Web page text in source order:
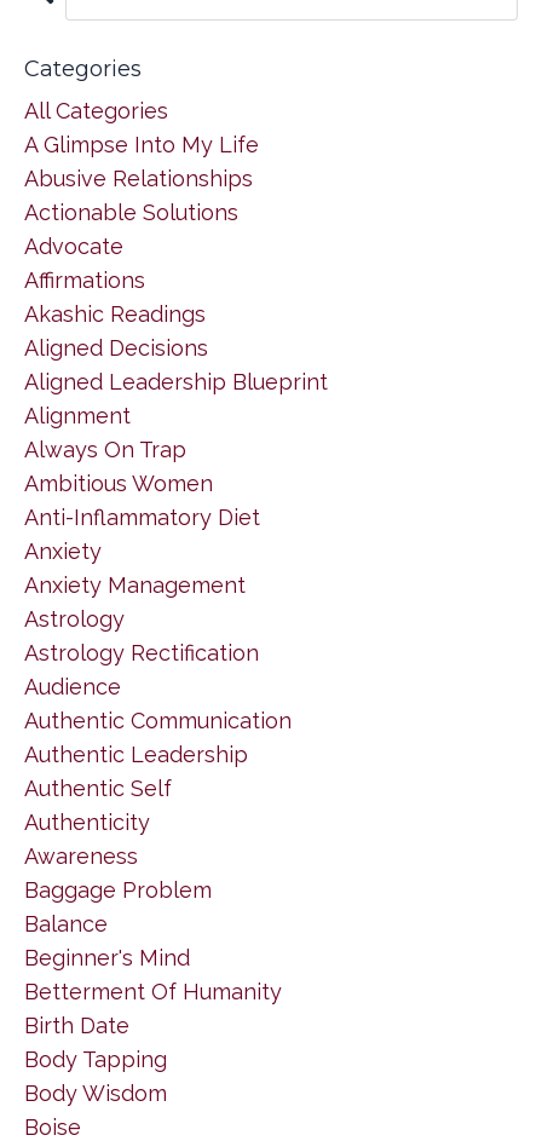
Categories
All Categories
A Glimpse Into My Life
Abusive Relationships
Actionable Solutions
Advocate
Affirmations
Akashic Readings
Aligned Decisions
Aligned Leadership Blueprint
Alignment
Always On Trap
Ambitious Women
Anti-Inflammatory Diet
Anxiety
Anxiety Management
Astrology
Astrology Rectification
Audience
Authentic Communication
Authentic Leadership
Authentic Self
Authenticity
Awareness
Baggage Problem
Balance
Beginner's Mind
Betterment Of Humanity
Birth Date
Body Tapping
Body Wisdom
Boise